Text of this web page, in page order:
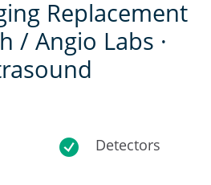
Replacement
/ Angio Labs ·
Detectors